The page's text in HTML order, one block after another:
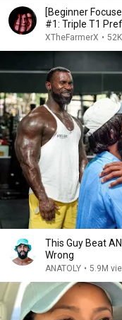
[Beginner
#1: Triple T1
XTheFarmerX •
This Guy Beat
Wrong
ANATOLY • 5.9M